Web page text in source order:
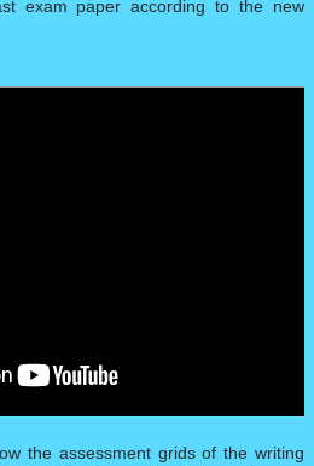
exam paper according to the new
the assessment grids of the writing